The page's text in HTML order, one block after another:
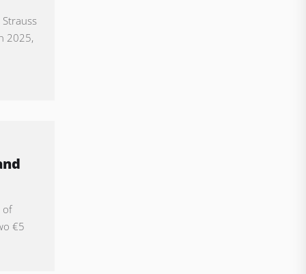
2025,
of
€5